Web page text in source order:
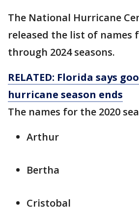
The National Hurricane
released the list of names
through 2024 seasons.
RELATED: Florida says
hurricane season ends
The names for the 2020
Arthur
Bertha
Cristobal